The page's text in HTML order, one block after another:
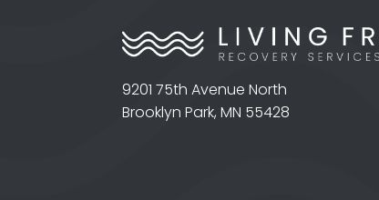
9201 75th Avenue North
Brooklyn Park, MN 55428